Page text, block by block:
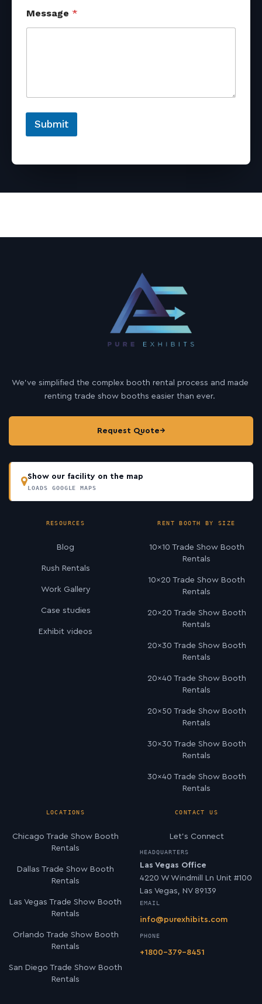
Message *
Submit
We’ve simplified the complex booth rental process and made
renting trade show booths easier than ever.
Request Quote→
Show our facility on the map
LOADS GOOGLE MAPS
RESOURCES
Blog
Rush Rentals
Work Gallery
Case studies
Exhibit videos
RENT BOOTH BY SIZE
10×10 Trade Show Booth
Rentals
10×20 Trade Show Booth
Rentals
20×20 Trade Show Booth
Rentals
20×30 Trade Show Booth
Rentals
20×40 Trade Show Booth
Rentals
20×50 Trade Show Booth
Rentals
30×30 Trade Show Booth
Rentals
30×40 Trade Show Booth
Rentals
LOCATIONS
Chicago Trade Show Booth
Rentals
Dallas Trade Show Booth
Rentals
Las Vegas Trade Show Booth
Rentals
Orlando Trade Show Booth
Rentals
San Diego Trade Show Booth
Rentals
CONTACT US
Let’s Connect
HEADQUARTERS
Las Vegas Office
4220 W Windmill Ln Unit #100
Las Vegas, NV 89139
EMAIL
info@purexhibits.com
PHONE
+1800-379-8451